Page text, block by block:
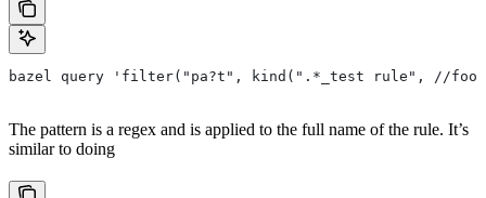
bazel query 'filter("pa?t", kind(".*_test rule", //
The pattern is a regex and is applied to the full name of the rule. It’s
similar to doing